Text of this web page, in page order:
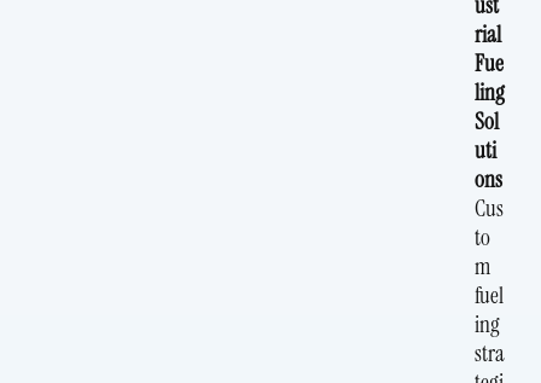
rial
Fue
ling
Sol
uti
ons
Cus
to
m
fuel
ing
stra